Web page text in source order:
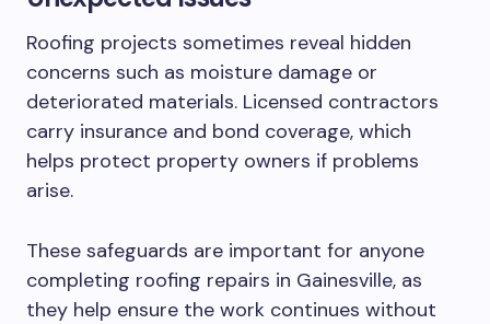
Roofing projects sometimes reveal hidden
concerns such as moisture damage or
deteriorated materials. Licensed contractors
carry insurance and bond coverage, which
helps protect property owners if problems
arise.
These safeguards are important for anyone
completing roofing repairs in Gainesville, as
they help ensure the work continues without